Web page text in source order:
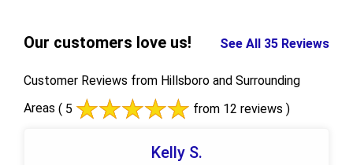
Our customers love us! See All 35 Reviews
Customer Reviews from Hillsboro and Surrounding
Areas ( 5 from 12 reviews )
Kelly S.